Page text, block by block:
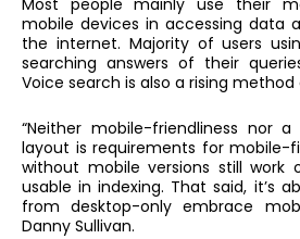
mobile devices in accessing data
the internet. Majority of users
searching answers of their
Voice search is also a rising
“Neither mobile-friendliness nor a
layout is requirements for mobile-
without mobile versions still work
usable in indexing. That said, it’s
from desktop-only embrace
Danny Sullivan.